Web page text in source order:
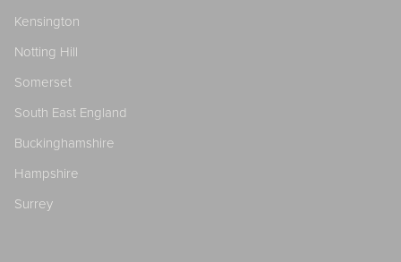
Kensington
Notting Hill
Somerset
South East England
Buckinghamshire
Hampshire
Surrey